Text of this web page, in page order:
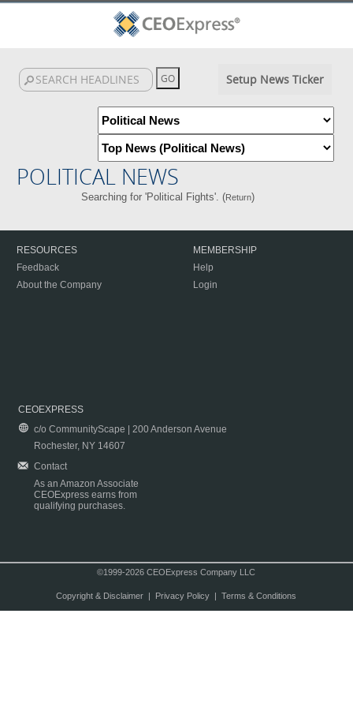
Setup News Ticker
POLITICAL NEWS
Searching for 'Political Fights'. (Return)
RESOURCES
Feedback
About the Company
MEMBERSHIP
Help
Login
CEOEXPRESS
c/o CommunityScape | 200 Anderson Avenue
Rochester, NY 14607
Contact
As an Amazon Associate
CEOExpress earns from
qualifying purchases.
©1999-2026 CEOExpress Company LLC
Copyright & Disclaimer| Privacy Policy| Terms & Conditions